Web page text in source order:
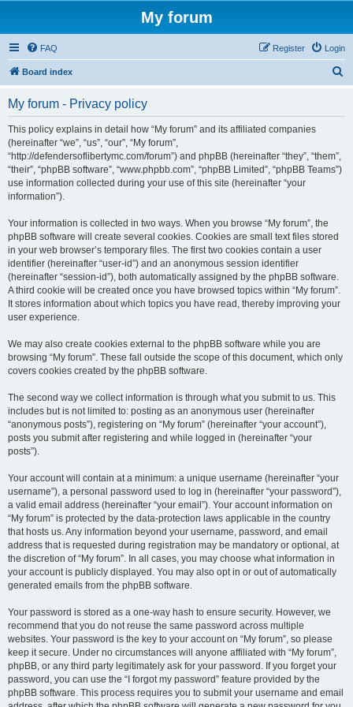
My forum
FAQ Login
Register
Board index
My forum - Privacy policy
This policy explains in detail how “My forum” and its affiliated companies
(hereinafter “we”, “us”, “our”, “My forum”,
“http://defendersoflibertymc.com/forum”) and phpBB (hereinafter “they”, “them”,
“their”, “phpBB software”, “www.phpbb.com”, “phpBB Limited”, “phpBB Teams”)
use information collected during your use of this site (hereinafter “your
information”).
Your information is collected in two ways. When you browse “My forum”, the
phpBB software will create several cookies. Cookies are small text files stored
in your web browser’s temporary files. The first two cookies contain a user
identifier (hereinafter “user-id”) and an anonymous session identifier
(hereinafter “session-id”), both automatically assigned by the phpBB software.
A third cookie will be created once you have browsed topics within “My forum”.
It stores information about which topics you have read, thereby improving your
user experience.
We may also create cookies external to the phpBB software while you are
browsing “My forum”. These fall outside the scope of this document, which only
covers cookies created by the phpBB software.
The second way we collect information is through what you submit to us. This
includes but is not limited to: posting as an anonymous user (hereinafter
“anonymous posts”), registering on “My forum” (hereinafter “your account”),
posts you submit after registering and while logged in (hereinafter “your
posts”).
Your account will contain at a minimum: a unique username (hereinafter “your
username”), a personal password used to log in (hereinafter “your password”),
a valid email address (hereinafter “your email”). Your account information on
“My forum” is protected by the data-protection laws applicable in the country
that hosts us. Any information beyond your username, password, and email
address that is requested during registration may be mandatory or optional, at
the discretion of “My forum”. In all cases, you may choose what information in
your account is publicly displayed. You may also opt in or out of automatically
generated emails from the phpBB software.
Your password is stored as a one-way hash to ensure security. However, we
recommend that you do not reuse the same password across multiple
websites. Your password is the key to your account on “My forum”, so please
keep it secure. Under no circumstances will anyone affiliated with “My forum”,
phpBB, or any third party legitimately ask for your password. If you forget your
password, you can use the “I forgot my password” feature provided by the
phpBB software. This process requires you to submit your username and email